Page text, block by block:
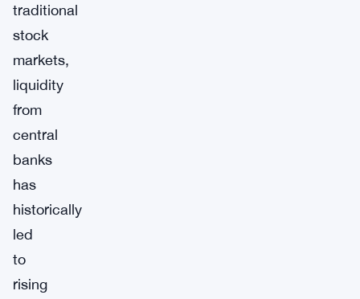
traditional
stock
markets,
liquidity
from
central
banks
has
historically
led
to
rising